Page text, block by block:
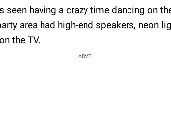
seen having a crazy time dancing on
area had high-end speakers, neon
the TV.
ADVT.